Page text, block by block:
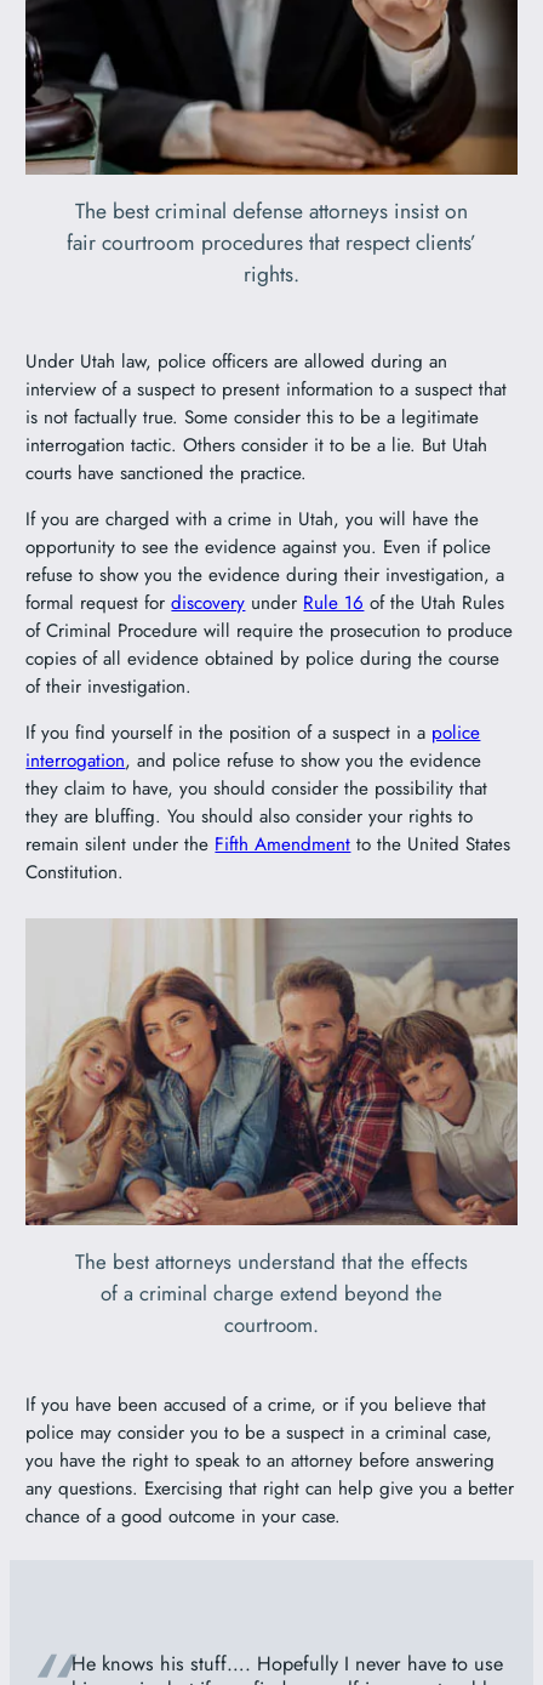
The best criminal defense attorneys insist on
fair courtroom procedures that respect clients’
rights.
Under Utah law, police officers are allowed during an
interview of a suspect to present information to a suspect that
is not factually true. Some consider this to be a legitimate
interrogation tactic. Others consider it to be a lie. But Utah
courts have sanctioned the practice.
If you are charged with a crime in Utah, you will have the
opportunity to see the evidence against you. Even if police
refuse to show you the evidence during their investigation, a
formal request fordiscovery under Rule 16 of the Utah Rules
of Criminal Procedure will require the prosecution to produce
copies of all evidence obtained by police during the course
of their investigation.
If you find yourself in the position of a suspect in a police
interrogation, and police refuse to show you the evidence
they claim to have, you should consider the possibility that
they are bluffing. You should also consider your rights to
remain silent under the Fifth Amendment to the United States
Constitution.
The best attorneys understand that the effects
of a criminal charge extend beyond the
courtroom.
If you have been accused of a crime, or if you believe that
police may consider you to be a suspect in a criminal case,
you have the right to speak to an attorney before answering
any questions. Exercising that right can help give you a better
chance of a good outcome in your case.
He knows his stuff…. Hopefully I never have to use